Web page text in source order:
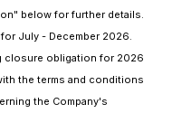
below for further details.
July - December 2026.
closure obligation for 2026
the terms and conditions
the Company's